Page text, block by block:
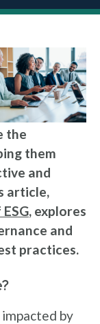
the
them
and
article,
, explores
and
practices.
by